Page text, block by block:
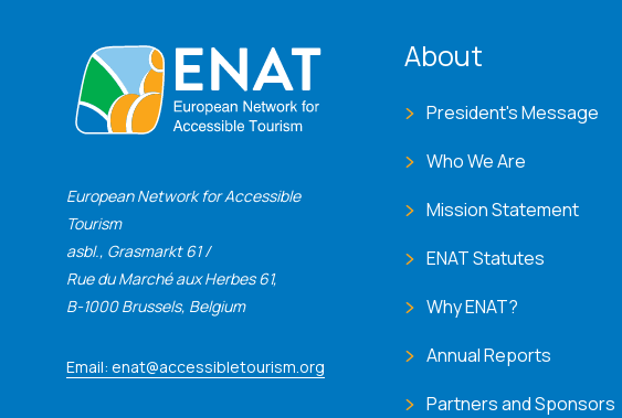
European Network for Accessible
Tourism
asbl., Grasmarkt 61 /
Rue du Marché aux Herbes 61,
B-1000 Brussels, Belgium
Email: enat@accessibletourism.org
ENAT menu
About
President's Message
Who We Are
Mission Statement
ENAT Statutes
Why ENAT?
Annual Reports
Partners and Sponsors